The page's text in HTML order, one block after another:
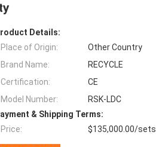
Details:
Place of Origin:
Other Country
Brand Name:
RECYCLE
Certification:
CE
Model Number:
RSK-LDC
& Shipping Terms:
Price:
$135,000.00/sets